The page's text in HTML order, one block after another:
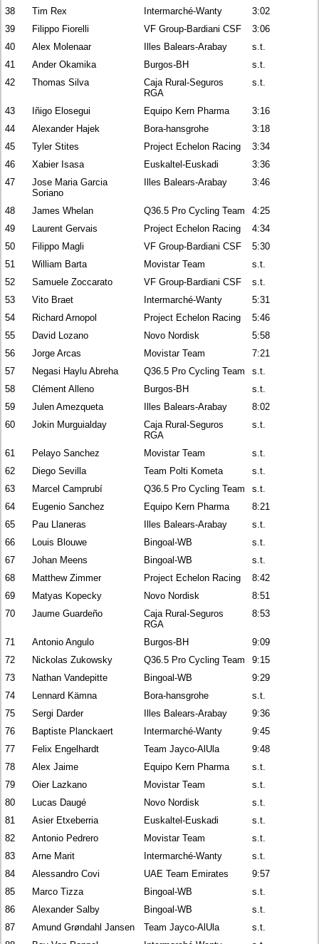
38 Tim Rex Intermarché-Wanty
3:02
39
Filippo Fiorelli VF Group-Bardiani CSF
3:06
40
Alex Molenaar Illes Balears-Arabay
s.t.
41
Ander Okamika Burgos-BH
s.t.
42
Thomas Silva
Caja Rural-Seguros
RGA
s.t.
43 Iñigo Elosegui Equipo Kern Pharma
3:16
44
Alexander Hajek Bora-hansgrohe
3:18
45
Tyler Stites Project Echelon Racing
3:34
46
Xabier Isasa Euskaltel-Euskadi
3:36
47
Jose Maria Garcia
Soriano
Illes Balears-Arabay 3:46
48 James Whelan Q36.5 Pro Cycling Team
4:25
49
Laurent Gervais Project Echelon Racing
4:34
50
Filippo Magli VF Group-Bardiani CSF
5:30
51
William Barta Movistar Team
s.t.
52
Samuele Zoccarato VF Group-Bardiani CSF
s.t.
53
Vito Braet Intermarché-Wanty
5:31
54
Richard Arnopol Project Echelon Racing
5:46
55
David Lozano Novo Nordisk
5:58
56
Jorge Arcas Movistar Team
7:21
57
Negasi Haylu Abreha Q36.5 Pro Cycling Team
s.t.
58
Clément Alleno Burgos-BH
s.t.
59
Julen Amezqueta Illes Balears-Arabay
8:02
60
Jokin Murguialday
Caja Rural-Seguros
RGA
s.t.
61 Pelayo Sanchez Movistar Team
s.t.
62
Diego Sevilla Team Polti Kometa
s.t.
63
Marcel Camprubí Q36.5 Pro Cycling Team
s.t.
64
Eugenio Sanchez Equipo Kern Pharma
8:21
65
Pau Llaneras Illes Balears-Arabay
s.t.
66
Louis Blouwe Bingoal-WB
s.t.
67
Johan Meens Bingoal-WB
s.t.
68
Matthew Zimmer Project Echelon Racing
8:42
69
Matyas Kopecky Novo Nordisk
8:51
70
Jaume Guardeño
Caja Rural-Seguros
RGA
8:53
71 Antonio Angulo Burgos-BH
9:09
72
Nickolas Zukowsky Q36.5 Pro Cycling Team
9:15
73
Nathan Vandepitte Bingoal-WB
9:29
74
Lennard Kämna Bora-hansgrohe
s.t.
75
Sergi Darder Illes Balears-Arabay
9:36
76
Baptiste Planckaert Intermarché-Wanty
9:45
77
Felix Engelhardt Team Jayco-AlUla
9:48
78
Alex Jaime Equipo Kern Pharma
s.t.
79
Oier Lazkano Movistar Team
s.t.
80
Lucas Daugé Novo Nordisk
s.t.
81
Asier Etxeberria Euskaltel-Euskadi
s.t.
82
Antonio Pedrero Movistar Team
s.t.
83
Arne Marit Intermarché-Wanty
s.t.
84
Alessandro Covi UAE Team Emirates
9:57
85
Marco Tizza Bingoal-WB
s.t.
86
Alexander Salby Bingoal-WB
s.t.
87
Amund Grøndahl Jansen Team Jayco-AlUla
s.t.